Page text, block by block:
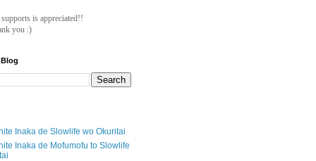
supports is appreciated!!
you :)
Inaka de Slowlife wo Okuritai
Inaka de Mofumofu to Slowlife